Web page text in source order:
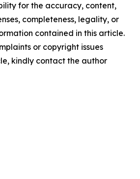
for the accuracy, content,
completeness, legality, or
contained in this article.
or copyright issues
kindly contact the author